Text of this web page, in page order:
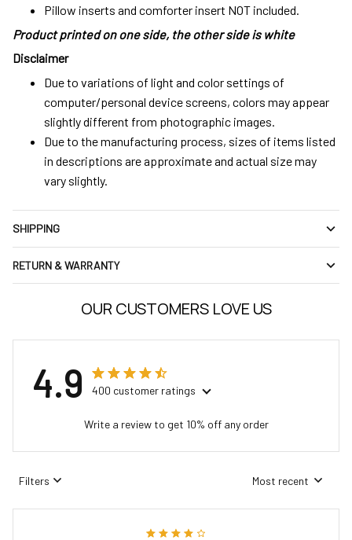
Pillow inserts and comforter insert NOT included.
Product printed on one side, the other side is white
Disclaimer
Due to variations of light and color settings of
computer/personal device screens, colors may appear
slightly different from photographic images.
Due to the manufacturing process, sizes of items listed
in descriptions are approximate and actual size may
vary slightly.
SHIPPING
RETURN & WARRANTY
OUR CUSTOMERS LOVE US
4.9 400 customer ratings
Write a review to get 10% off any order
Filters Most recent